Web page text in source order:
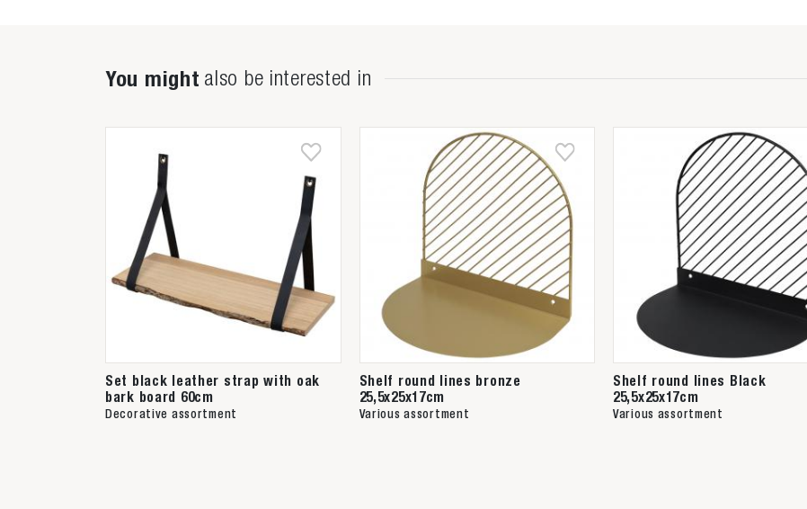
You might also be interested in
Set black leather strap with oak
bark board 60cm
Decorative assortment
Shelf round lines bronze
25,5x25x17cm
Various assortment
Shelf round lines Black
25,5x25x17cm
Various assortment